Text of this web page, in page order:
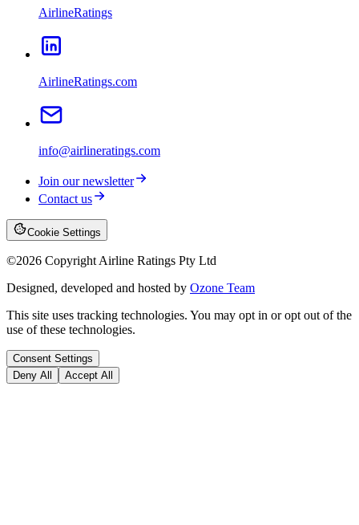
AirlineRatings
AirlineRatings.com
info@airlineratings.com
Join our newsletter
Contact us
Cookie Settings
©2026 Copyright Airline Ratings Pty Ltd
Designed, developed and hosted by Ozone Team
This site uses tracking technologies. You may opt in or opt out of the
use of these technologies.
Consent Settings
Deny All
Accept All